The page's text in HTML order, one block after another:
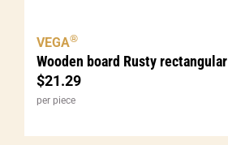
Wooden board Rusty rectangular
$21.29
VEGA®
per piece